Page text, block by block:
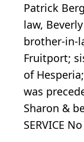
Patrick
law,
brother-in-
Fruitport;
of
was
Sharon &
SERVICE